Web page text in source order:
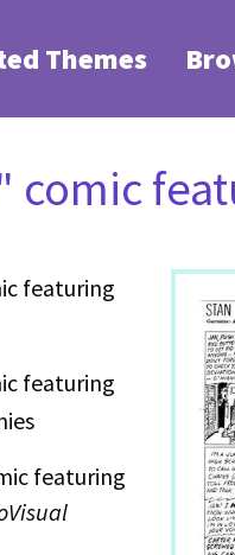
Themes
comic
featuring
featuring
featuring